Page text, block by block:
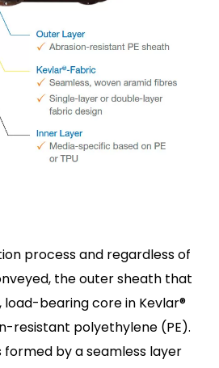
process and regardless of
the outer sheath that
bearing core in Kevlar®
resistant polyethylene (PE).
by a seamless layer